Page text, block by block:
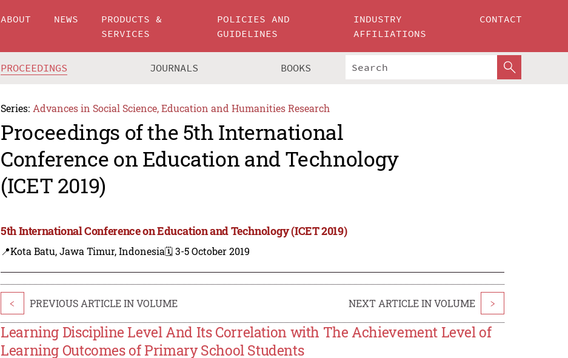
ABOUT NEWS
PRODUCTS &
SERVICES
POLICIES AND
GUIDELINES
INDUSTRY
AFFILIATIONS
CONTACT
PROCEEDINGS JOURNALS BOOKS
Series: Advances in Social Science, Education and Humanities Research
Proceedings of the 5th International
Conference on Education and Technology
(ICET 2019)
5th International Conference on Education and Technology (ICET 2019)
📍Kota Batu, Jawa Timur, Indonesia🗓️ 3-5 October 2019
< PREVIOUS ARTICLE IN VOLUME NEXT ARTICLE IN VOLUME >
Learning Discipline Level And Its Correlation with The Achievement Level of
Learning Outcomes of Primary School Students